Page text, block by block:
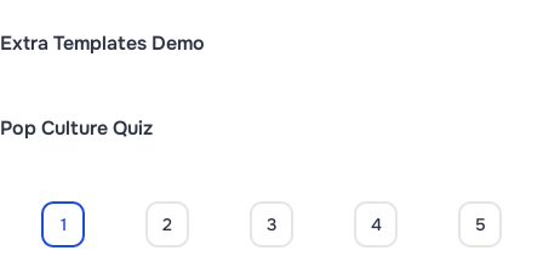
Extra Templates Demo
Pop Culture Quiz
1 2 3 4 5